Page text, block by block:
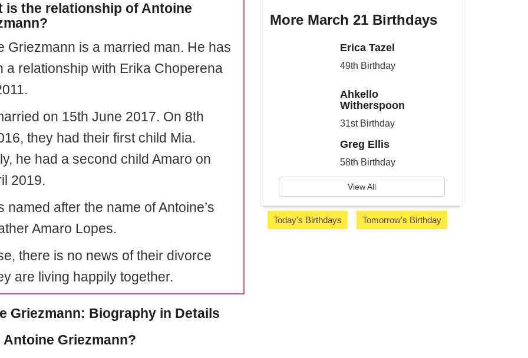
is the relationship of Antoine
Griezmann is a married man. He has
a relationship with Erika Choperena
on 15th June 2017. On 8th
they had their first child Mia.
he had a second child Amaro on
2019.
named after the name of Antoine’s
Amaro Lopes.
there is no news of their divorce
are living happily together.
Griezmann: Biography in Details
Antoine Griezmann?
More March 21 Birthdays
Erica Tazel
49th Birthday
Ahkello
Witherspoon
31st Birthday
Greg Ellis
58th Birthday
View All
Today's Birthdays Tomorrow's Birthday